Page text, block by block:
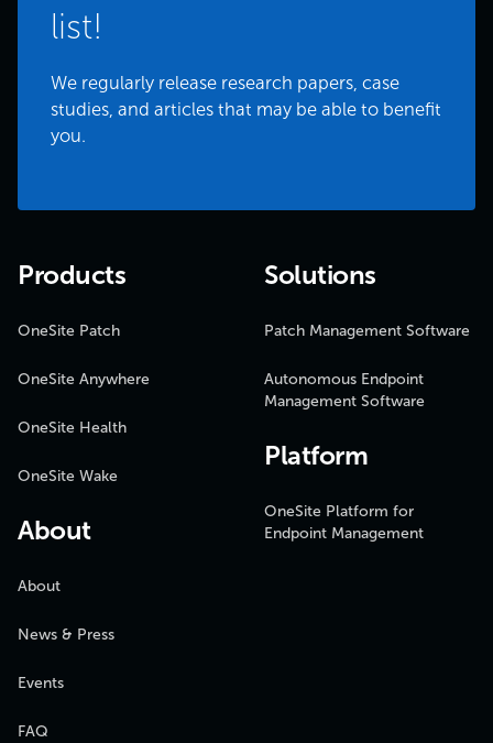
list!
We regularly release research papers, case
studies, and articles that may be able to benefit
you.
Products
OneSite Patch
OneSite Anywhere
OneSite Health
OneSite Wake
About
About
News & Press
Events
FAQ
Solutions
Patch Management Software
Autonomous Endpoint
Management Software
Platform
OneSite Platform for
Endpoint Management